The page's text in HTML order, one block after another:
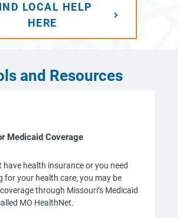
LOCAL HELP
HERE
and Resources
Medicaid Coverage
have health insurance or you need
for your health care, you may be
through Missouri’s Medicaid
MO HealthNet.